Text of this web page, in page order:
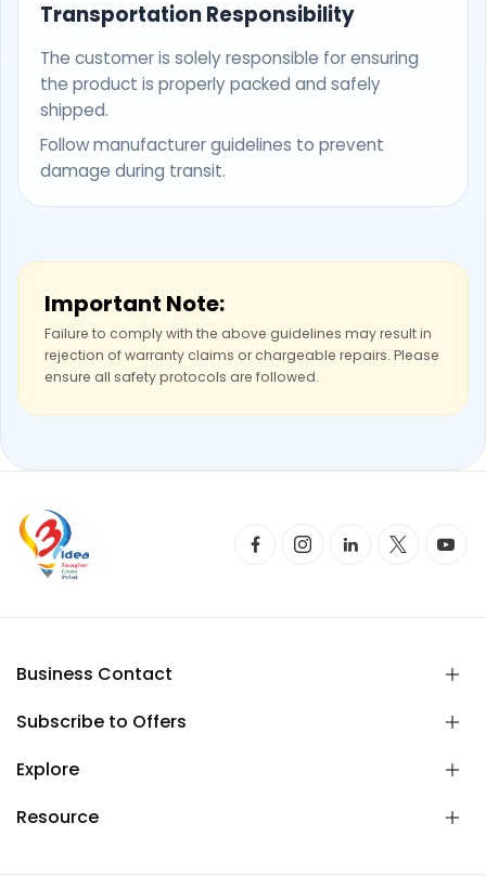
Transportation Responsibility
The customer is solely responsible for ensuring
the product is properly packed and safely
shipped.
Follow manufacturer guidelines to prevent
damage during transit.
Important Note:
Failure to comply with the above guidelines may result in
rejection of warranty claims or chargeable repairs. Please
ensure all safety protocols are followed.
Business Contact
Subscribe to Offers
Explore
Resource